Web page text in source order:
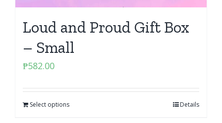
Loud and Proud Gift Box
– Small
₱582.00
Select options Details